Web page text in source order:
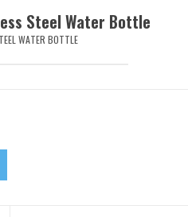
Steel Water Bottle
WATER BOTTLE